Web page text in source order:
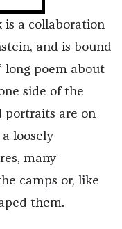
is a collaboration
and is bound
long poem about
side of the
portraits are on
loosely
many
camps or, like
them.